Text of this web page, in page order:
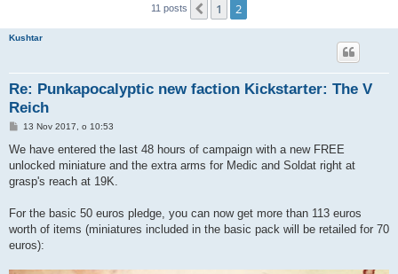
11 posts Previous
1 2
Kushtar
Re: Punkapocalyptic new faction Kickstarter: The V
Reich
P
s
13 Nov 2017, o 10:53
We have entered the last 48 hours of campaign with a new FREE
unlocked miniature and the extra arms for Medic and Soldat right at
grasp's reach at 19K.
For the basic 50 euros pledge, you can now get more than 113 euros
worth of items (miniatures included in the basic pack will be retailed for 70
euros):